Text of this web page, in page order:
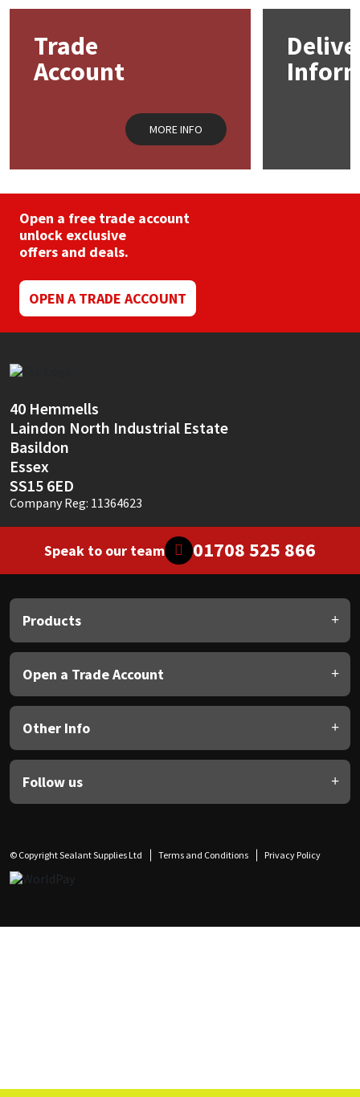
Trade
Account
MORE INFO
Open a free trade account
unlock exclusive
offers and deals.
OPEN A TRADE ACCOUNT
40 Hemmells
Laindon North Industrial Estate
Basildon
Essex
SS15 6ED
Company Reg: 11364623
Speak to our team 01708 525 866
Products
Open a Trade Account
Other Info
Follow us
© Copyright Sealant Supplies Ltd Terms and Conditions Privacy Policy